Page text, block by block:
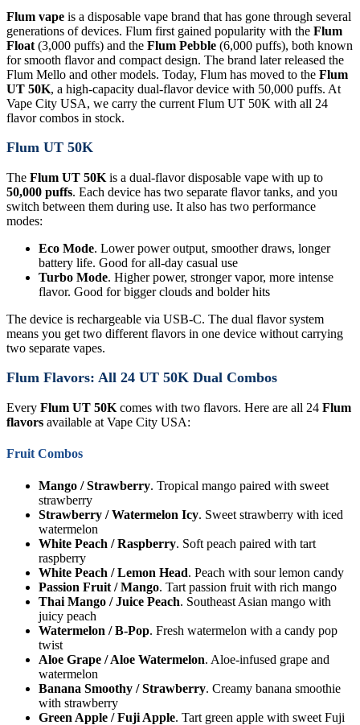
Flum vape is a disposable vape brand that has gone through several
generations of devices. Flum first gained popularity with the Flum
Float (3,000 puffs) and the Flum Pebble (6,000 puffs), both known
for smooth flavor and compact design. The brand later released the
Flum Mello and other models. Today, Flum has moved to the Flum
UT 50K, a high-capacity dual-flavor device with 50,000 puffs. At
Vape City USA, we carry the current Flum UT 50K with all 24
flavor combos in stock.
Flum UT 50K
The Flum UT 50K is a dual-flavor disposable vape with up to
50,000 puffs. Each device has two separate flavor tanks, and you
switch between them during use. It also has two performance
modes:
Eco Mode. Lower power output, smoother draws, longer
battery life. Good for all-day casual use
Turbo Mode. Higher power, stronger vapor, more intense
flavor. Good for bigger clouds and bolder hits
The device is rechargeable via USB-C. The dual flavor system
means you get two different flavors in one device without carrying
two separate vapes.
Flum Flavors: All 24 UT 50K Dual Combos
Every Flum UT 50K comes with two flavors. Here are all 24 Flum
flavors available at Vape City USA:
Fruit Combos
Mango / Strawberry. Tropical mango paired with sweet
strawberry
Strawberry / Watermelon Icy. Sweet strawberry with iced
watermelon
White Peach / Raspberry. Soft peach paired with tart
raspberry
White Peach / Lemon Head. Peach with sour lemon candy
Passion Fruit / Mango. Tart passion fruit with rich mango
Thai Mango / Juice Peach. Southeast Asian mango with
juicy peach
Watermelon / B-Pop. Fresh watermelon with a candy pop
twist
Aloe Grape / Aloe Watermelon. Aloe-infused grape and
watermelon
Banana Smoothy / Strawberry. Creamy banana smoothie
with strawberry
Green Apple / Fuji Apple. Tart green apple with sweet Fuji